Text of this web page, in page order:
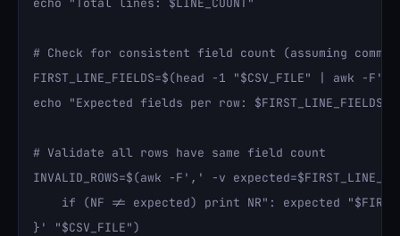
# Check for consistent field count (assuming
FIRST_LINE_FIELDS=$(head -1 "$CSV_FILE" | awk
echo "Expected fields per row: $FIRST_LINE_FIELDS"
# Validate all rows have same field count
INVALID_ROWS=$(awk -F',' -v
if (NF != expected) print NR": expected
}' "$CSV_FILE")